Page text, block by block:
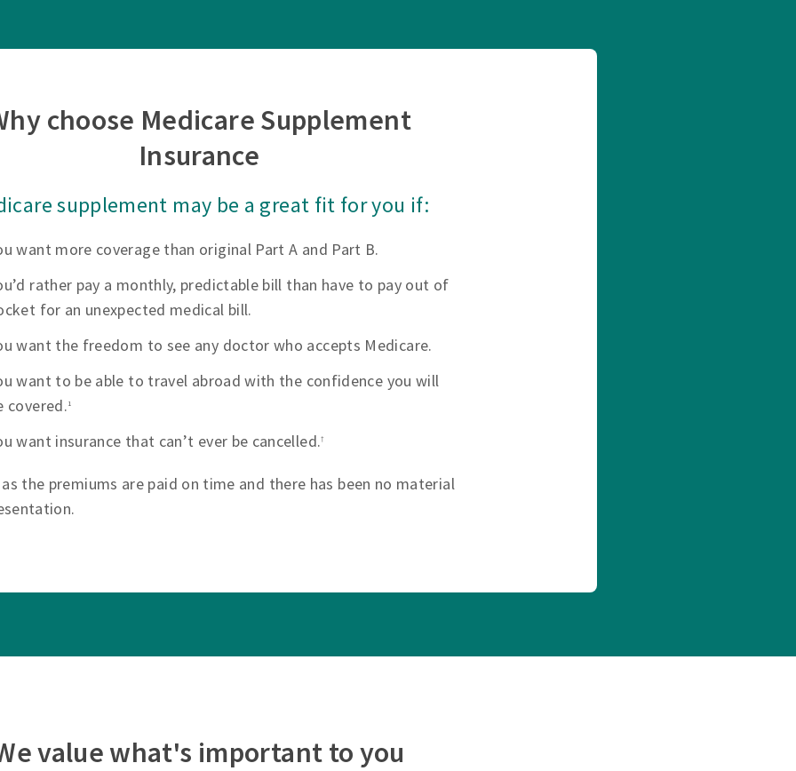
choose Medicare Supplement
Insurance
supplement may be a great fit for you if:
want more coverage than original Part A and Part B.
rather pay a monthly, predictable bill than have to pay out of
for an unexpected medical bill.
want the freedom to see any doctor who accepts Medicare.
want to be able to travel abroad with the confidence you will
covered. 1
want insurance that can’t ever be cancelled.†
the premiums are paid on time and there has been no material
value what's important to you